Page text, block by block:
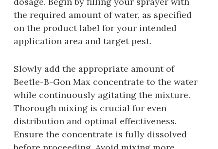
the required amount of water‚ as specified
on the product label for your intended
application area and target pest.
Slowly add the appropriate amount of
Beetle-B-Gon Max concentrate to the water
while continuously agitating the mixture.
Thorough mixing is crucial for even
distribution and optimal effectiveness.
Ensure the concentrate is fully dissolved